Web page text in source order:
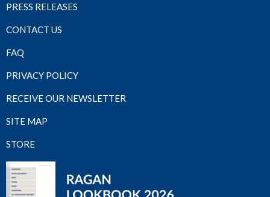
PRESS RELEASES
CONTACT US
FAQ
PRIVACY POLICY
RECEIVE OUR NEWSLETTER
SITE MAP
STORE